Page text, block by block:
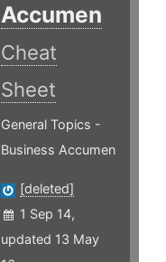
Accumen
Cheat
Sheet
General Topics -
Business Accumen
[deleted]
1 Sep 14,
updated 13 May